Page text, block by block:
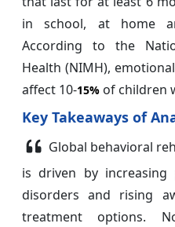
in school, at home
According to the
Health (NIMH),
affect 10-15% of children
Key Takeaways of
Global behavioral
is driven by increasing
disorders and rising
treatment options.